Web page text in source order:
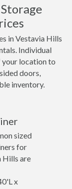
in Vestavia Hills
Individual
your location to
doors,
inventory.
sized
for
Hills are
x